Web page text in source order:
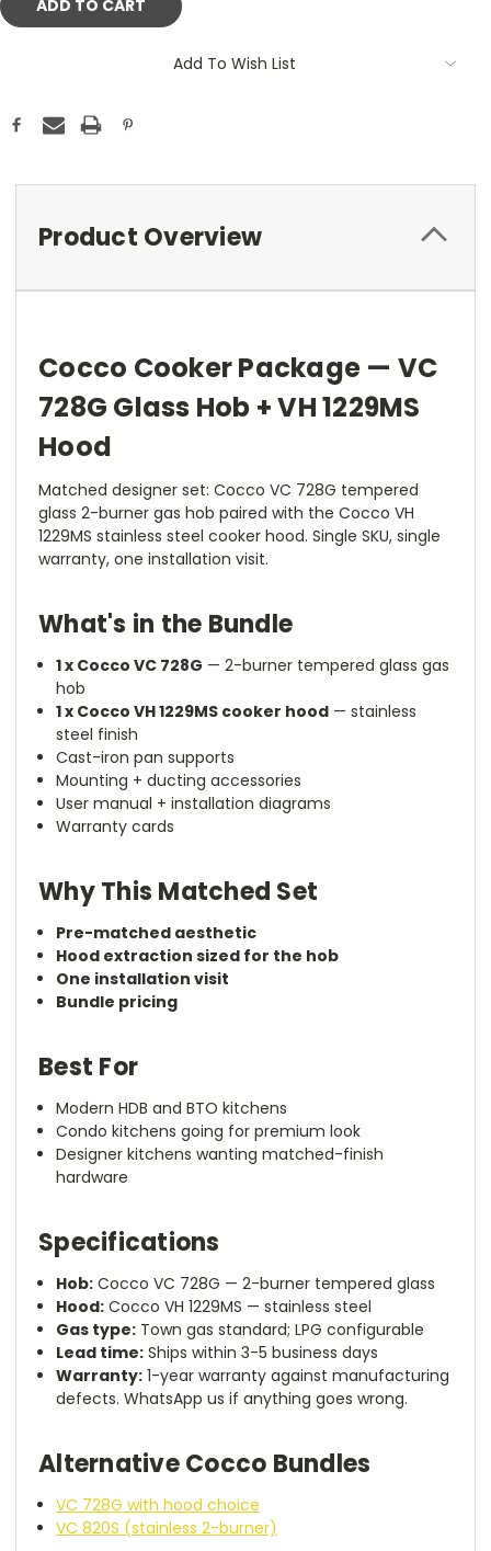
Add To Wish List
Product Overview
Cocco Cooker Package — VC
728G Glass Hob + VH 1229MS
Hood
Matched designer set: Cocco VC 728G tempered
glass 2-burner gas hob paired with the Cocco VH
1229MS stainless steel cooker hood. Single SKU, single
warranty, one installation visit.
What's in the Bundle
1 x Cocco VC 728G — 2-burner tempered glass gas
hob
1 x Cocco VH 1229MS cooker hood — stainless
steel finish
Cast-iron pan supports
Mounting + ducting accessories
User manual + installation diagrams
Warranty cards
Why This Matched Set
Pre-matched aesthetic
Hood extraction sized for the hob
One installation visit
Bundle pricing
Best For
Modern HDB and BTO kitchens
Condo kitchens going for premium look
Designer kitchens wanting matched-finish
hardware
Specifications
Hob: Cocco VC 728G — 2-burner tempered glass
Hood: Cocco VH 1229MS — stainless steel
Gas type: Town gas standard; LPG configurable
Lead time: Ships within 3-5 business days
Warranty: 1-year warranty against manufacturing
defects. WhatsApp us if anything goes wrong.
Alternative Cocco Bundles
VC 728G with hood choice
VC 820S (stainless 2-burner)